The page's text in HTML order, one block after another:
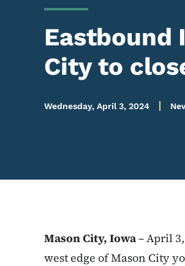
Eastbound
City to
Wednesday, April 3, 2024
Mason City, Iowa– April
west edge of Mason City